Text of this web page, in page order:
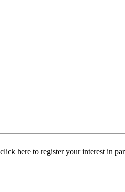
click here to register your interest in